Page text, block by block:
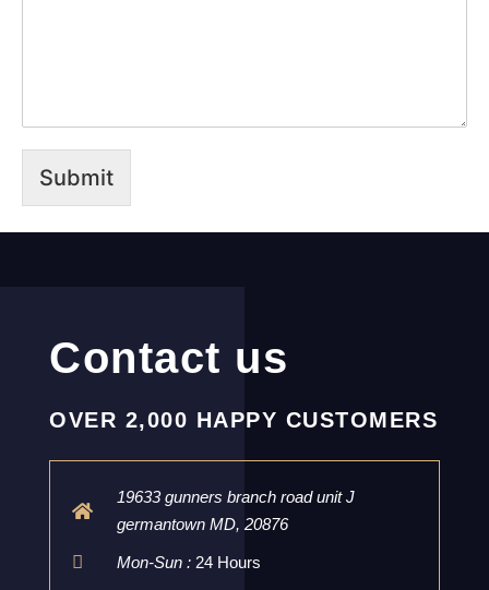
Submit
Contact us
OVER 2,000 HAPPY CUSTOMERS
19633 gunners branch road unit J
germantown MD, 20876
Mon-Sun : 24 Hours